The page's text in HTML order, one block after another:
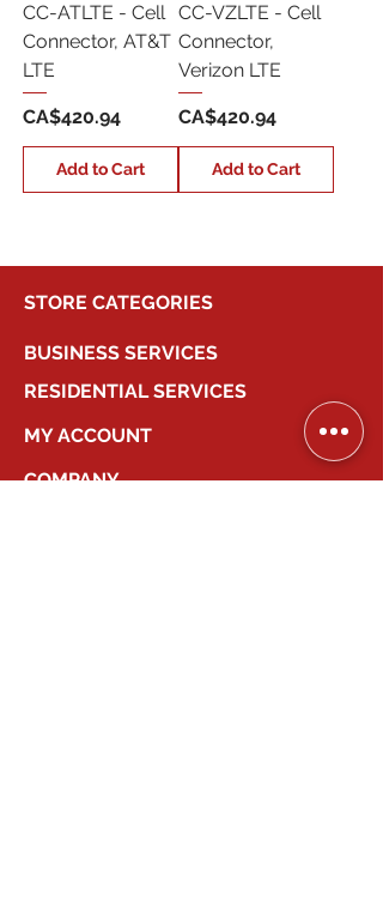
CC-ATLTE - Cell
Connector, AT&T
LTE
Price
CA$420.94
Add to Cart
CC-VZLTE - Cell
Connector,
Verizon LTE
Price
CA$420.94
Add to Cart
STORE CATEGORIES
BUSINESS SERVICES
RESIDENTIAL SERVICES
MY ACCOUNT
COMPANY